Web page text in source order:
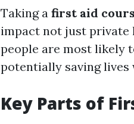
Taking a first aid
impact not just private
people are most likely
potentially saving lives
Key Parts of